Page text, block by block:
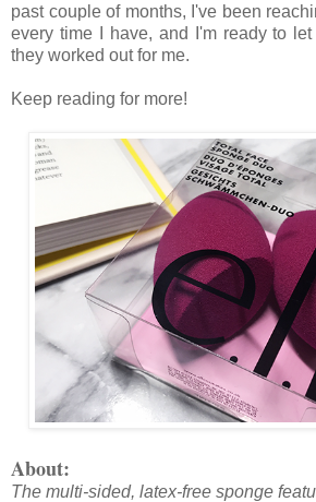
past couple of months, I've been
every time I have, and I'm ready to
they worked out for me.
Keep reading for more!
About:
The multi-sided, latex-free sponge